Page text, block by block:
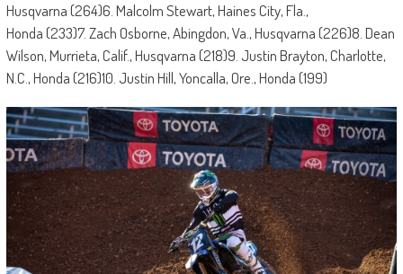
Husqvarna (264)6. Malcolm Stewart, Haines City, Fla.,
Honda (233)7. Zach Osborne, Abingdon, Va., Husqvarna (226)8. Dean
Wilson, Murrieta, Calif., Husqvarna (218)9. Justin Brayton, Charlotte,
N.C., Honda (216)10. Justin Hill, Yoncalla, Ore., Honda (199)